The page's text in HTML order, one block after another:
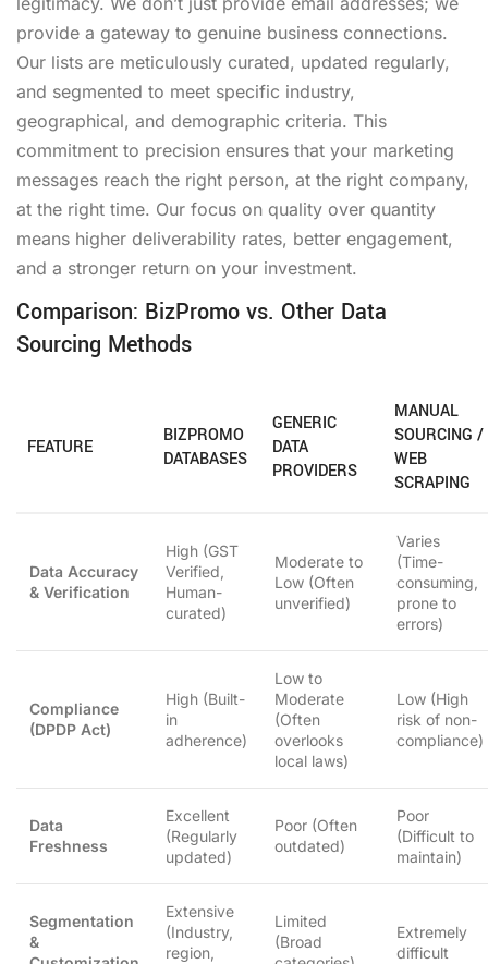
provide a gateway to genuine business connections.
Our lists are meticulously curated, updated regularly,
and segmented to meet specific industry,
geographical, and demographic criteria. This
commitment to precision ensures that your marketing
messages reach the right person, at the right company,
at the right time. Our focus on quality over quantity
means higher deliverability rates, better engagement,
and a stronger return on your investment.
Comparison: BizPromo vs. Other Data
Sourcing Methods
FEATURE
BIZPROMO
DATABASES
GENERIC
DATA
PROVIDERS
MANUAL
SOURCING /
WEB
SCRAPING
Data Accuracy
& Verification
High (GST
Verified,
Human-
curated)
Moderate to
Low (Often
unverified)
Varies
(Time-
consuming,
prone to
errors)
Compliance
(DPDP Act)
High (Built-
in
adherence)
Low to
Moderate
(Often
overlooks
local laws)
Low (High
risk of non-
compliance)
Data
Freshness
Excellent
(Regularly
updated)
Poor (Often
outdated)
Poor
(Difficult to
maintain)
Segmentation
&
Extensive
(Industry,
region,
Limited
(Broad
Extremely
difficult